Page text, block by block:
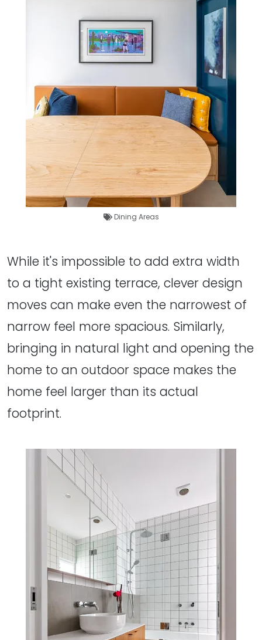
Dining Areas
While it's impossible to add extra width
to a tight existing terrace, clever design
moves can make even the narrowest of
narrow feel more spacious. Similarly,
bringing in natural light and opening the
home to an outdoor space makes the
home feel larger than its actual
footprint.